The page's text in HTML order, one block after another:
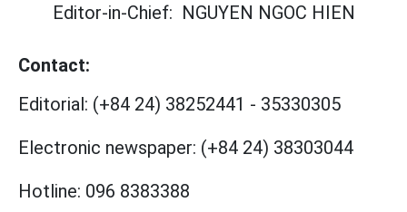
Editor-in-Chief: NGUYEN NGOC HIEN
Contact:
Editorial: (+84 24) 38252441 - 35330305
Electronic newspaper: (+84 24) 38303044
Hotline: 096 8383388